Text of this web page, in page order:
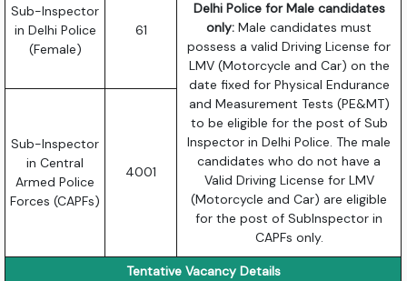
Delhi Police for Male candidates
only: Male candidates must
possess a valid Driving License for
LMV (Motorcycle and Car) on the
date fixed for Physical Endurance
and Measurement Tests (PE&MT)
to be eligible for the post of Sub
Inspector in Delhi Police. The male
candidates who do not have a
Valid Driving License for LMV
(Motorcycle and Car) are eligible
for the post of SubInspector in
CAPFs only.
Sub-Inspector
in Delhi Police
(Female)
61
Sub-Inspector
in Central
Armed Police
Forces (CAPFs)
4001
Tentative Vacancy Details